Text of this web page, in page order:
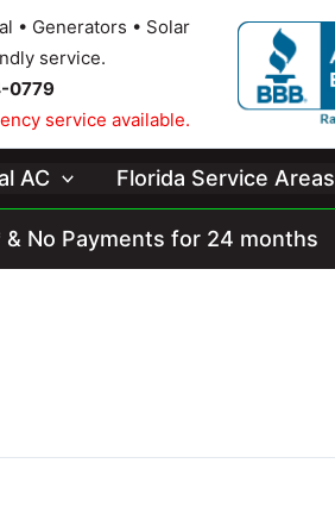
• Generators • Solar
service.
0779
service available.
AC Florida Service Areas
No Payments for 24 months